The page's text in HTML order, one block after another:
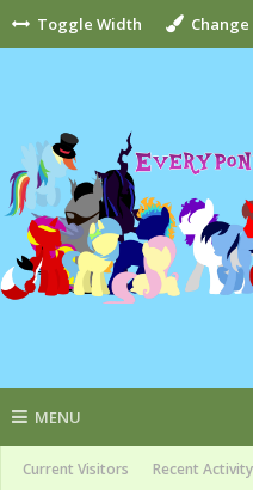
Toggle Width
MENU
Current Visitors Recent Activity